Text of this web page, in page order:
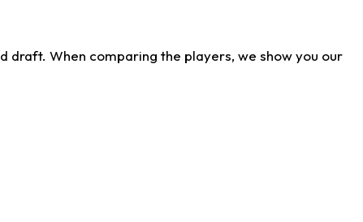
draft. When comparing the players, we show you our